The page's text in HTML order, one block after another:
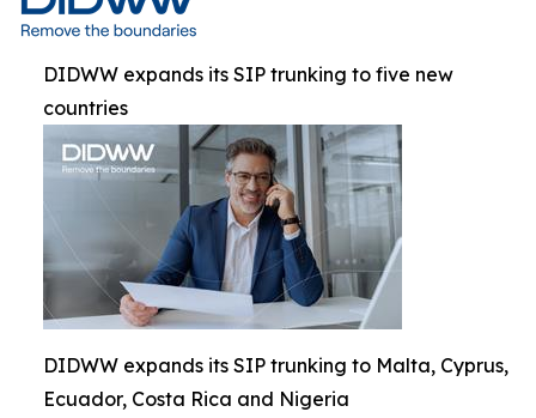
DIDWW expands its SIP trunking to five new
countries
DIDWW expands its SIP trunking to Malta, Cyprus,
Ecuador, Costa Rica and Nigeria